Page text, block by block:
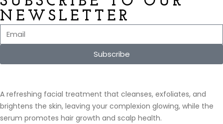
NEWSLETTER
Subscribe
A refreshing facial treatment that cleanses, exfoliates, and
brightens the skin, leaving your complexion glowing, while the
serum promotes hair growth and scalp health.